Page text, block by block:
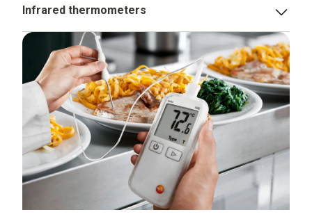
testo 105 - penetration thermometer
testo 106 - food thermometer
testo 108 - temperature measuring instrument
testo 108-2 - temperature measuring instrument
with lockable probe
testo 110 - temperature measuring instrument
testo 735-1 - temperature measuring instrument
Infrared thermometers
testo 104-IR - penetration/infrared thermometer
testo 826-T4 - penetration/infrared thermometer
testo 826-T2 - infrared thermometer